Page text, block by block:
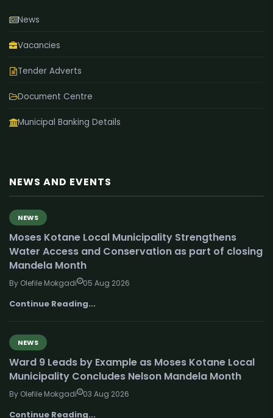
News
Vacancies
Tender Adverts
Document Centre
Municipal Banking Details
NEWS AND EVENTS
NEWS
Moses Kotane Local Municipality Strengthens
Water Access and Conservation as part of closing
Mandela Month
By Olefile Mokgadi 05 Aug 2026
Continue Reading...
NEWS
Ward 9 Leads by Example as Moses Kotane Local
Municipality Concludes Nelson Mandela Month
By Olefile Mokgadi 03 Aug 2026
Continue Reading...